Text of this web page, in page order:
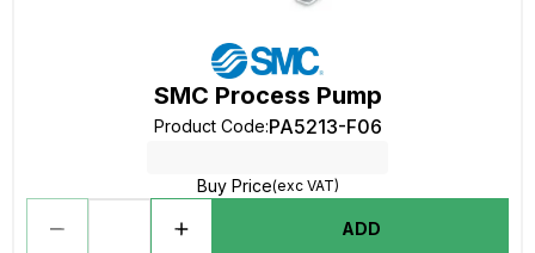
SMC Process Pump
Product Code:PA5213-F06
Buy Price(exc VAT)
ADD